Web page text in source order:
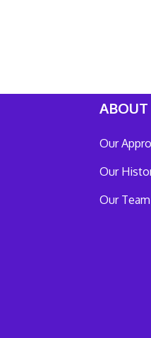
ABOUT
Our
Our
Our Team